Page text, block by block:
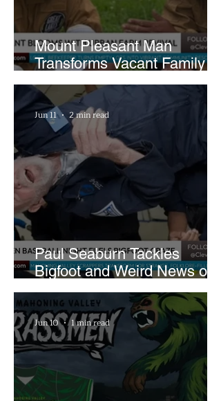
Mount Pleasant Man
Transforms Vacant Family
Lots Into Thriving Urban
Farm
Paul Seaburn Tackles
Bigfoot and Weird News on
What In the World Podcast
Jun 11 2 min read
Jun 10 1 min read